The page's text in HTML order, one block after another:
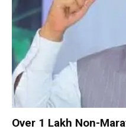
Over 1 Lakh Non-